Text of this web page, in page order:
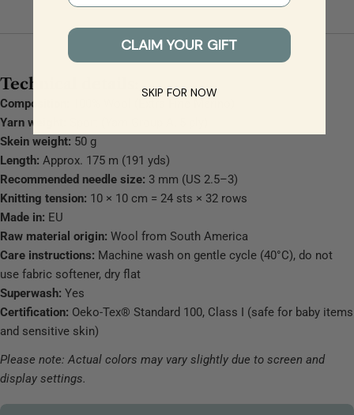
Technical details:
Composition:
Yarn weight:
Skein weight: 50 g
Length: Approx. 175 m (191 yds)
Recommended needle size: 3 mm (US 2.5–3)
Knitting tension: 10 × 10 cm = 24 sts × 32 rows
Made in: EU
Raw material origin: Wool from South America
Care instructions: Machine wash on gentle cycle (40°C), do not
use fabric softener, dry flat
Superwash: Yes
Certification: Oeko-Tex® Standard 100, Class I (safe for baby items
and sensitive skin)
Please note: Actual colors may vary slightly due to screen and
display settings.
CLAIM YOUR GIFT
SKIP FOR NOW